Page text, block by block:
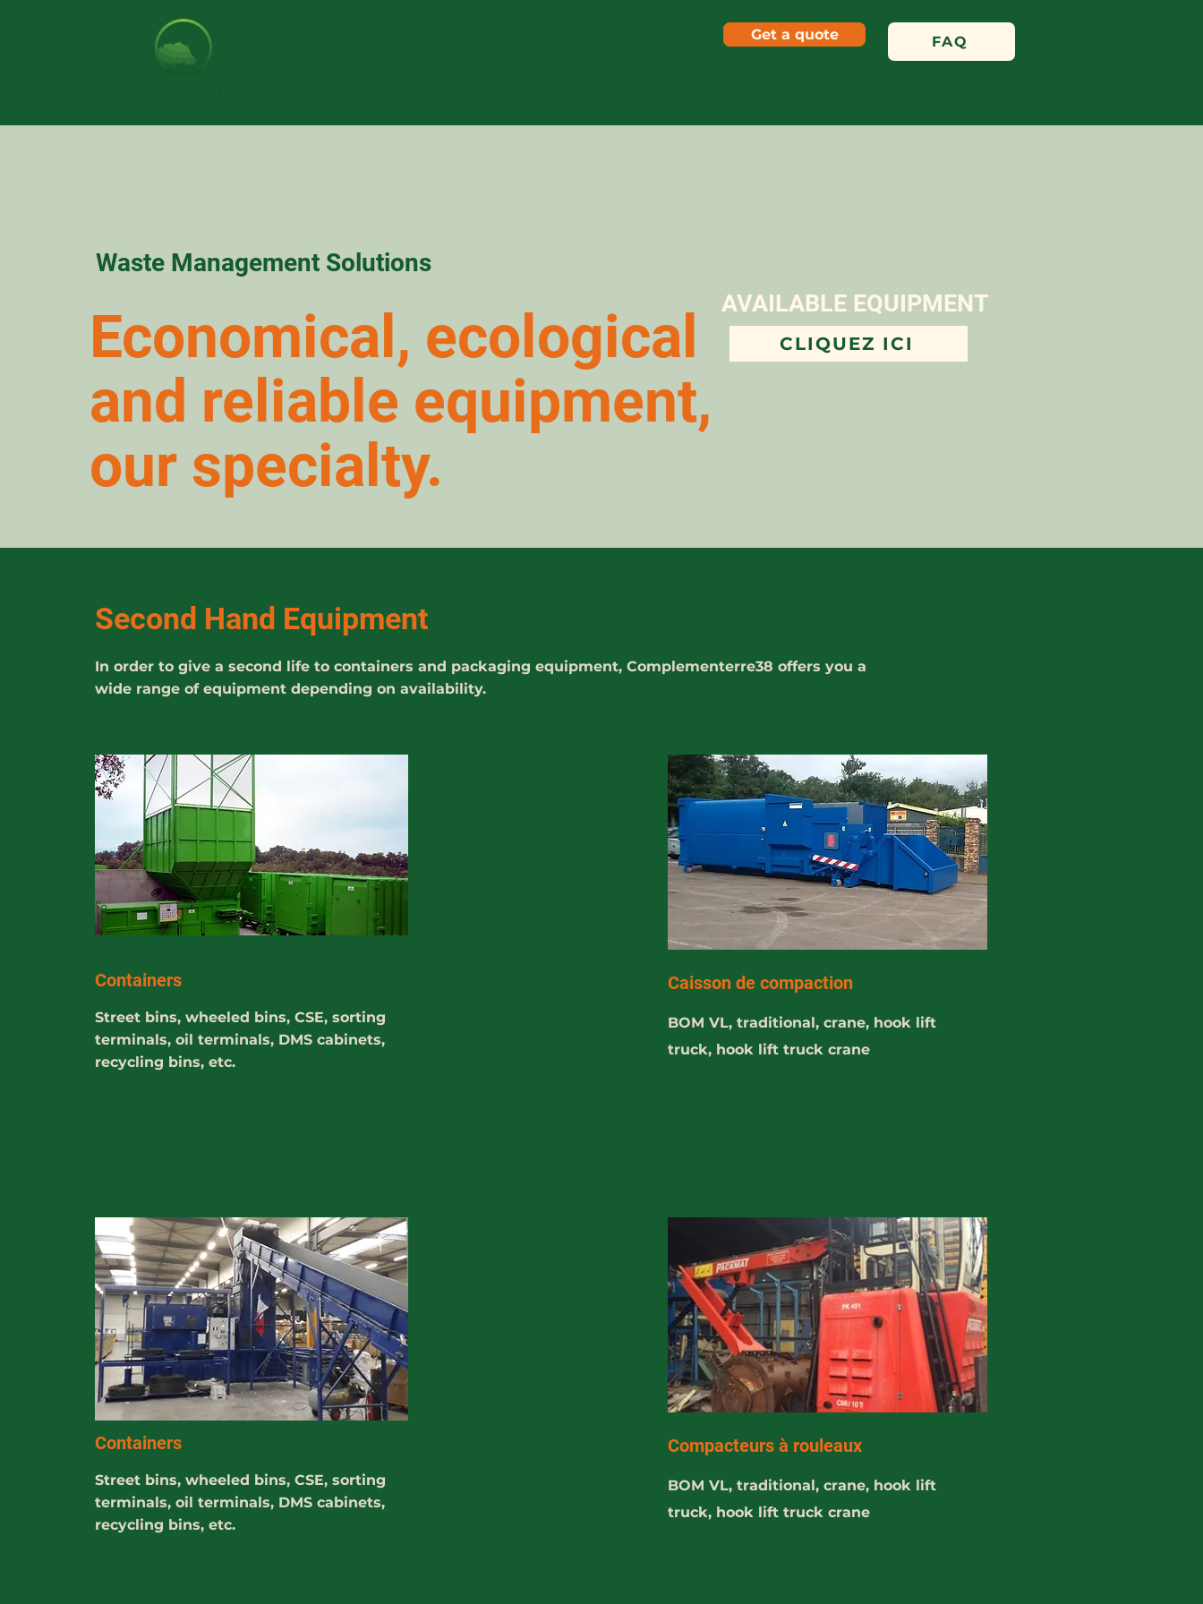
Get a quote FAQ
Waste Management Solutions
Economical, ecological
and reliable equipment,
our specialty.
AVAILABLE EQUIPMENT
CLIQUEZ ICI
Second Hand Equipment
In order to give a second life to containers and packaging equipment, Complementerre38 offers you a
wide range of equipment depending on availability.
Containers
Street bins, wheeled bins, CSE, sorting
terminals, oil terminals, DMS cabinets,
recycling bins, etc.
Caisson de compaction
BOM VL, traditional, crane, hook lift
truck, hook lift truck crane
Containers
Street bins, wheeled bins, CSE, sorting
terminals, oil terminals, DMS cabinets,
recycling bins, etc.
Compacteurs à rouleaux
BOM VL, traditional, crane, hook lift
truck, hook lift truck crane